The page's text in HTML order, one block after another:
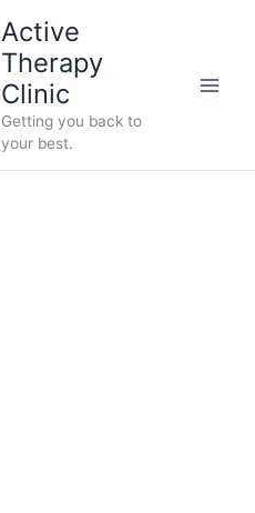
Active
Therapy
Clinic
Getting you back to
your best.